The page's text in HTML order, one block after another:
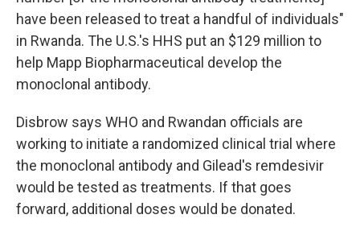
have been released to treat a handful of individuals"
in Rwanda. The U.S.'s HHS put an $129 million to
help Mapp Biopharmaceutical develop the
monoclonal antibody.
Disbrow says WHO and Rwandan officials are
working to initiate a randomized clinical trial where
the monoclonal antibody and Gilead's remdesivir
would be tested as treatments. If that goes
forward, additional doses would be donated.